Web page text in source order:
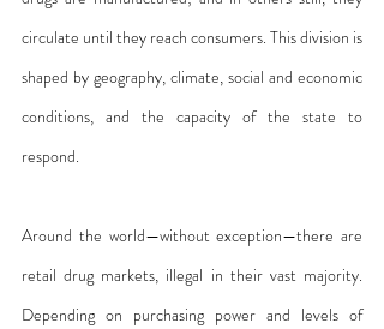
circulate until they reach consumers. This division is
shaped by geography, climate, social and economic
conditions, and the capacity of the state to
respond.
Around the world—without exception—there are
retail drug markets, illegal in their vast majority.
Depending on purchasing power and levels of